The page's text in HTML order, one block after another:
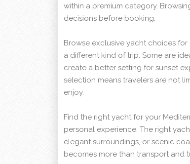
within a premium category.
decisions before booking.
Browse exclusive yacht choices
a different kind of trip. Some are
create a better setting for sunset
selection means travelers are not
enjoy.
Find the right yacht for your
personal experience. The right
elegant surroundings, or scenic
becomes more than transport and